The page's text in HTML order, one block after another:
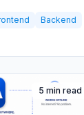
Backend
5 min read